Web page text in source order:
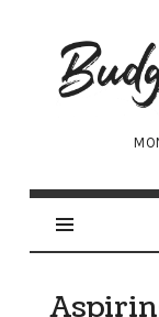
Budgets
Are
Sexy